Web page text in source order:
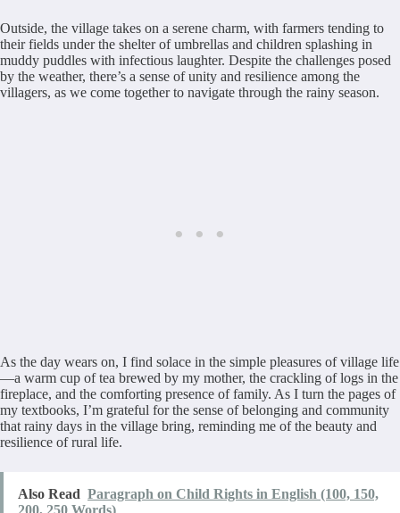
Outside, the village takes on a serene charm, with farmers tending to
their fields under the shelter of umbrellas and children splashing in
muddy puddles with infectious laughter. Despite the challenges posed
by the weather, there’s a sense of unity and resilience among the
villagers, as we come together to navigate through the rainy season.
As the day wears on, I find solace in the simple pleasures of village life
—a warm cup of tea brewed by my mother, the crackling of logs in the
fireplace, and the comforting presence of family. As I turn the pages of
my textbooks, I’m grateful for the sense of belonging and community
that rainy days in the village bring, reminding me of the beauty and
resilience of rural life.
Also Read Paragraph on Child Rights in English (100, 150,
200, 250 Words)